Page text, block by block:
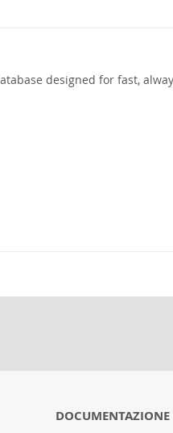
designed for fast,
DOCUMENTAZIONE